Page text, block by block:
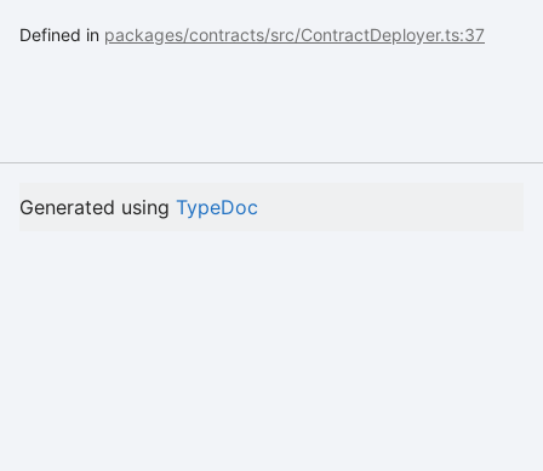
Defined in packages/contracts/src/ContractDeployer.ts:37
Generated using TypeDoc